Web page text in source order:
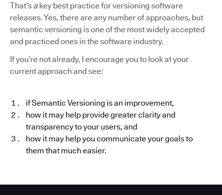
That’s a key best practice for versioning software
releases. Yes, there are any number of approaches, but
semantic versioning is one of the most widely accepted
and practiced ones in the software industry.
If you’re not already, I encourage you to look at your
current approach and see:
if Semantic Versioning is an improvement,
how it may help provide greater clarity and
transparency to your users, and
how it may help you communicate your goals to
them that much easier.